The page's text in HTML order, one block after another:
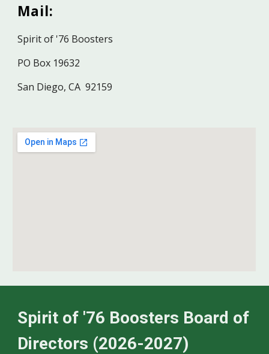
Mail:
Spirit of '76 Boosters
PO Box 19632
San Diego, CA 92159
Spirit of '76 Boosters Board of
Directors (2026-2027)